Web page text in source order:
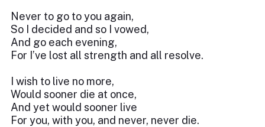
Never to go to you again,
So I decided and so I vowed,
And go each evening,
For I’ve lost all strength and all resolve.
I wish to live no more,
Would sooner die at once,
And yet would sooner live
For you, with you, and never, never die.